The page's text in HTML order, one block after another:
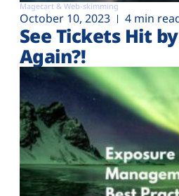
Magecart & Web-skimming
October 10, 2023 4 min
See Tickets Hit
Again?!